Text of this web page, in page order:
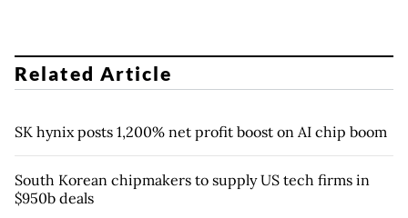
Related Article
SK hynix posts 1,200% net profit boost on AI chip boom
South Korean chipmakers to supply US tech firms in
$950b deals